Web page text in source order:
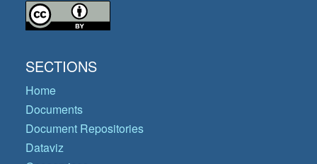
SECTIONS
Home
Documents
Document Repositories
Dataviz